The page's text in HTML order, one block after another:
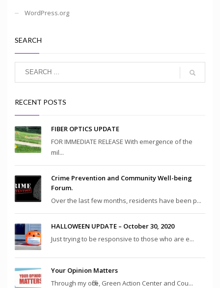
WordPress.org
SEARCH
RECENT POSTS
FIBER OPTICS UPDATE
FOR IMMEDIATE RELEASE With emergence of the
mil...
Crime Prevention and Community Well-being
Forum.
Over the last few months, residents have been p...
HALLOWEEN UPDATE – October 30, 2020
Just trying to be responsive to those who are e...
Your Opinion Matters
Through my office, Green Action Center and Cou...